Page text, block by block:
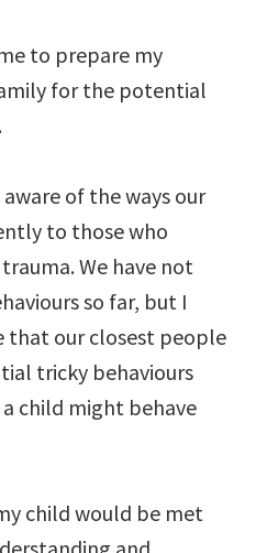
to prepare my
for the potential
of the ways our
to those who
We have not
so far, but I
that our closest people
tricky behaviours
child might behave
child would be met